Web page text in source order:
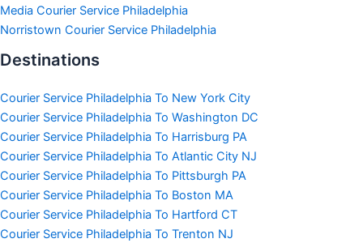
Media Courier Service Philadelphia
Norristown Courier Service Philadelphia
Destinations
Courier Service Philadelphia To New York City
Courier Service Philadelphia To Washington DC
Courier Service Philadelphia To Harrisburg PA
Courier Service Philadelphia To Atlantic City NJ
Courier Service Philadelphia To Pittsburgh PA
Courier Service Philadelphia To Boston MA
Courier Service Philadelphia To Hartford CT
Courier Service Philadelphia To Trenton NJ